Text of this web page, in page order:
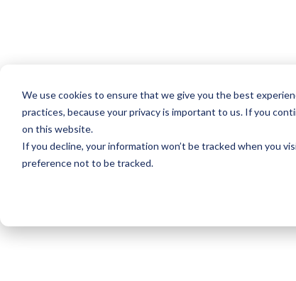
We use cookies to ensure that we give you the best
practices, because your privacy is important to us. If you
on this website.
If you decline, your information won’t be tracked when you
preference not to be tracked.